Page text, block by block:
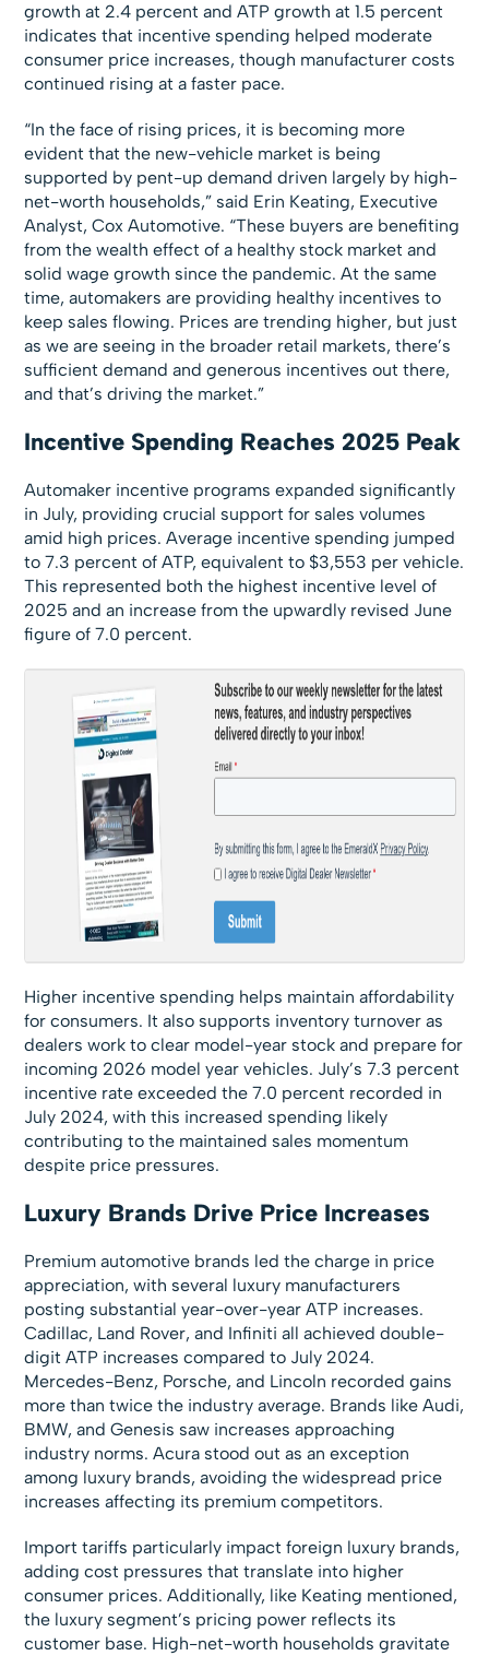
growth at 2.4 percent and ATP growth at 1.5 percent
indicates that incentive spending helped moderate
consumer price increases, though manufacturer costs
continued rising at a faster pace.
“In the face of rising prices, it is becoming more
evident that the new-vehicle market is being
supported by pent-up demand driven largely by high-
net-worth households,” said Erin Keating, Executive
Analyst, Cox Automotive. “These buyers are benefiting
from the wealth effect of a healthy stock market and
solid wage growth since the pandemic. At the same
time, automakers are providing healthy incentives to
keep sales flowing. Prices are trending higher, but just
as we are seeing in the broader retail markets, there’s
sufficient demand and generous incentives out there,
and that’s driving the market.”
Incentive Spending Reaches 2025 Peak
Automaker incentive programs expanded significantly
in July, providing crucial support for sales volumes
amid high prices. Average incentive spending jumped
to 7.3 percent of ATP, equivalent to $3,553 per vehicle.
This represented both the highest incentive level of
2025 and an increase from the upwardly revised June
figure of 7.0 percent.
Higher incentive spending helps maintain affordability
for consumers. It also supports inventory turnover as
dealers work to clear model-year stock and prepare for
incoming 2026 model year vehicles. July’s 7.3 percent
incentive rate exceeded the 7.0 percent recorded in
July 2024, with this increased spending likely
contributing to the maintained sales momentum
despite price pressures.
Luxury Brands Drive Price Increases
Premium automotive brands led the charge in price
appreciation, with several luxury manufacturers
posting substantial year-over-year ATP increases.
Cadillac, Land Rover, and Infiniti all achieved double-
digit ATP increases compared to July 2024.
Mercedes-Benz, Porsche, and Lincoln recorded gains
more than twice the industry average. Brands like Audi,
BMW, and Genesis saw increases approaching
industry norms. Acura stood out as an exception
among luxury brands, avoiding the widespread price
increases affecting its premium competitors.
Import tariffs particularly impact foreign luxury brands,
adding cost pressures that translate into higher
consumer prices. Additionally, like Keating mentioned,
the luxury segment’s pricing power reflects its
customer base. High-net-worth households gravitate